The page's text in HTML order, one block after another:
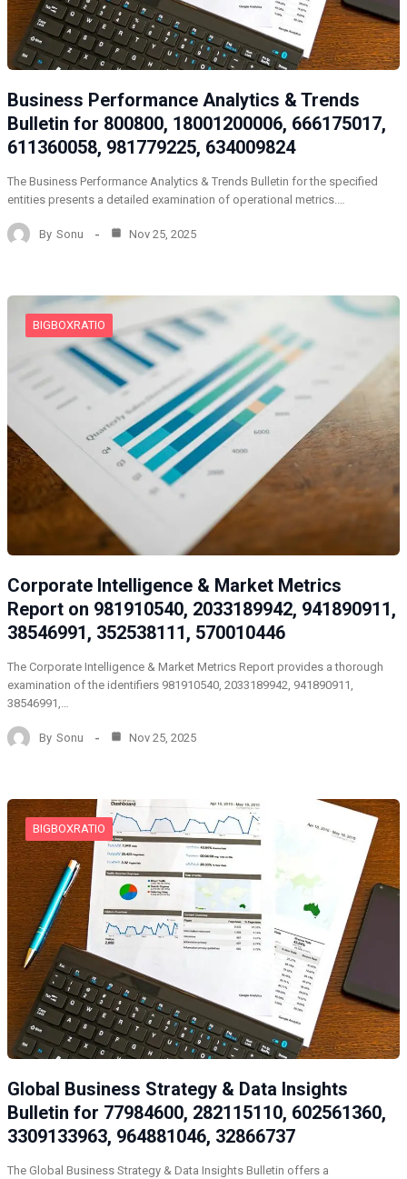
Business Performance Analytics & Trends
Bulletin for 800800, 18001200006, 666175017,
611360058, 981779225, 634009824
The Business Performance Analytics & Trends Bulletin for the specified
entities presents a detailed examination of operational metrics.…
By Sonu Nov 25, 2025
BIGBOXRATIO
Corporate Intelligence & Market Metrics
Report on 981910540, 2033189942, 941890911,
38546991, 352538111, 570010446
The Corporate Intelligence & Market Metrics Report provides a thorough
examination of the identifiers 981910540, 2033189942, 941890911,
38546991,…
By Sonu Nov 25, 2025
BIGBOXRATIO
Global Business Strategy & Data Insights
Bulletin for 77984600, 282115110, 602561360,
3309133963, 964881046, 32866737
The Global Business Strategy & Data Insights Bulletin offers a